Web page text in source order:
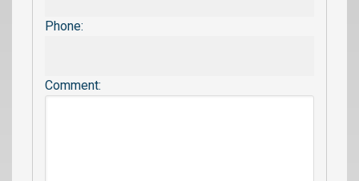
Phone:
Comment: